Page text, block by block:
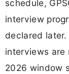
schedule,
interview
declared
interviews are
2026 window